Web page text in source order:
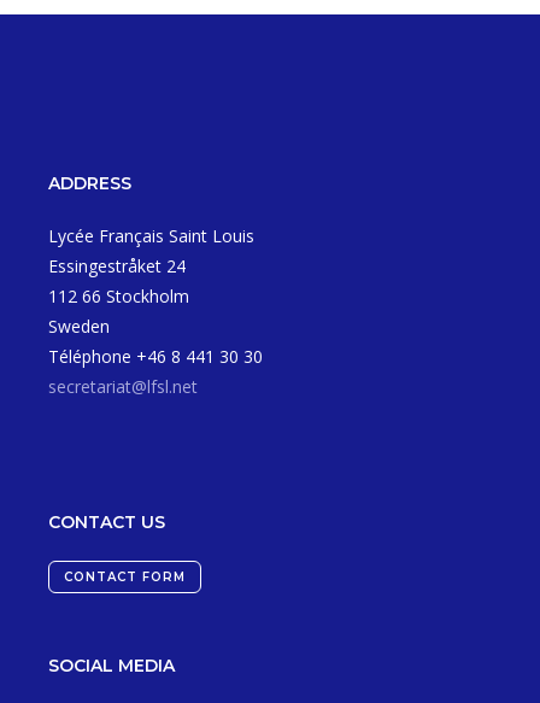
ADDRESS
Lycée Français Saint Louis
Essingestråket 24
112 66 Stockholm
Sweden
Téléphone +46 8 441 30 30
secretariat@lfsl.net
CONTACT US
CONTACT FORM
SOCIAL MEDIA